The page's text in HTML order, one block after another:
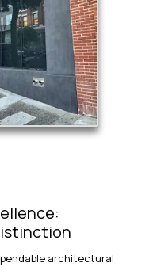
architectural